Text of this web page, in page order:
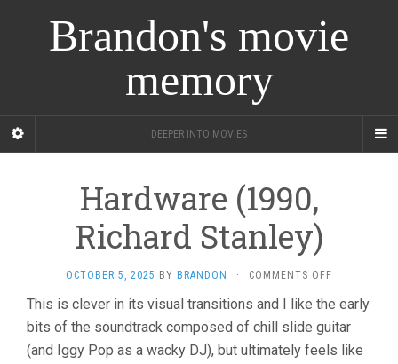
Brandon's movie
memory
DEEPER INTO MOVIES
Hardware (1990,
Richard Stanley)
OCTOBER 5, 2025 BY BRANDON · COMMENTS OFF
(1990,
RICHARD
STANLEY)
This is clever in its visual transitions and I like the early
bits of the soundtrack composed of chill slide guitar
(and Iggy Pop as a wacky DJ), but ultimately feels like